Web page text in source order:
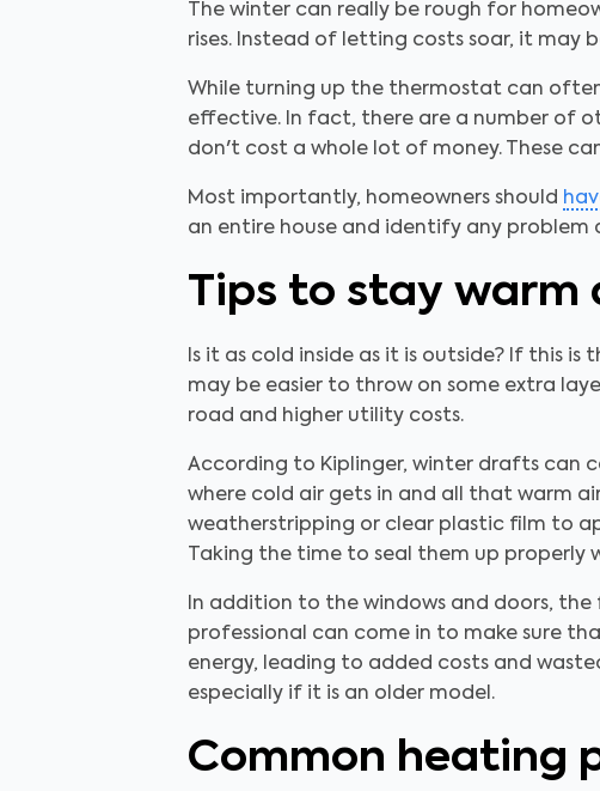
The winter can really be rough for
rises. Instead of letting costs soar, it may
While turning up the thermostat can
effective. In fact, there are a number of
don't cost a whole lot of money. These
Most importantly, homeowners should
an entire house and identify any
Tips to stay
Is it as cold inside as it is outside? If this
may be easier to throw on some extra
road and higher utility costs.
According to Kiplinger, winter drafts can
where cold air gets in and all that warm
weatherstripping or clear plastic film to
Taking the time to seal them up
In addition to the windows and doors,
professional can come in to make sure
energy, leading to added costs and
especially if it is an older model.
Common heating